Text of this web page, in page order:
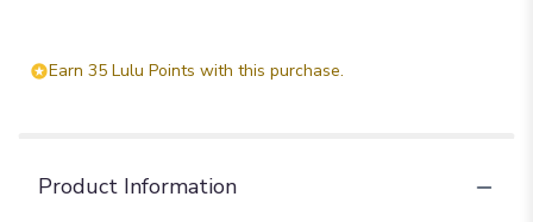
Earn 35 Lulu Points with this purchase.
Product Information